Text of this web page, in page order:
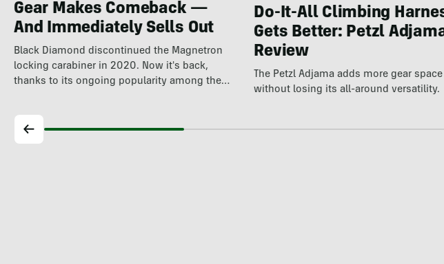
Gear Makes Comeback —
And Immediately Sells Out
Black Diamond discontinued the Magnetron
locking carabiner in 2020. Now it's back,
thanks to its ongoing popularity among the
Do-It-All Climbing
Gets Better: Petzl
Review
The Petzl Adjama adds more gear space
without losing its all-around versatility.